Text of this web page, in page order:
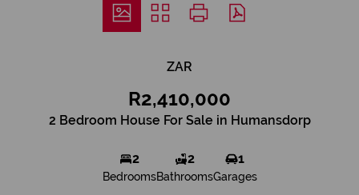
ZAR
R2,410,000
2 Bedroom House For Sale in Humansdorp
2
Bedrooms
2
Bathrooms
1
Garages